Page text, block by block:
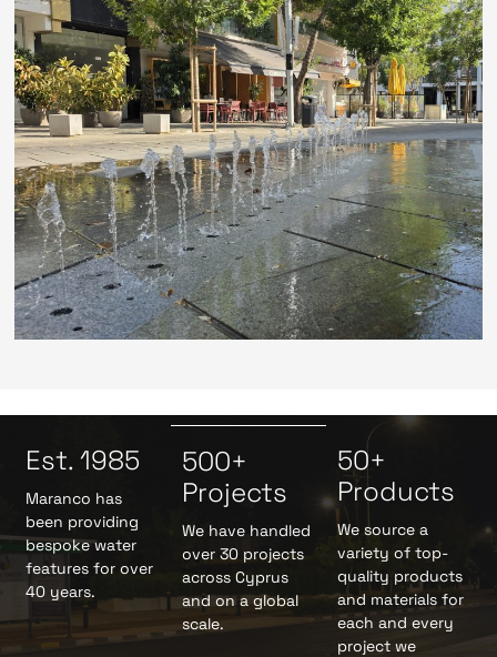
Est. 1985
Maranco has
been providing
bespoke water
features for over
40 years.
500+
Projects
We have handled
over 30 projects
across Cyprus
and on a global
scale.
50+
Products
We source a
variety of top-
quality products
and materials for
each and every
project we